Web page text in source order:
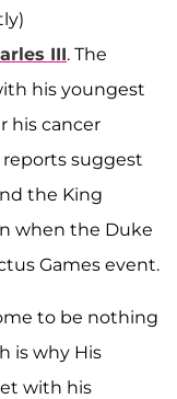
III. The
his youngest
his cancer
reports suggest
the King
when the Duke
Games event.
to be nothing
is why His
with his